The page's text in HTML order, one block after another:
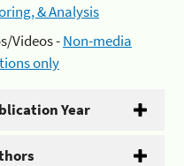
& Analysis
Videos -Non-media
only
Year